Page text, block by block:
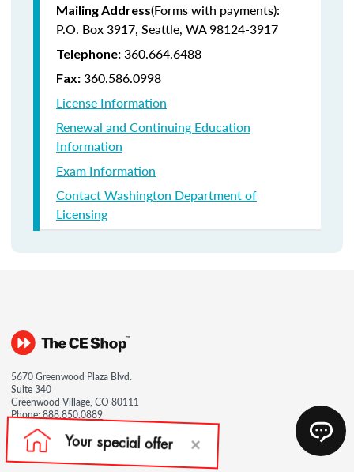
Mailing Address(Forms with payments):
P.O. Box 3917, Seattle, WA 98124-3917
Telephone: 360.664.6488
Fax: 360.586.0998
License Information
Renewal and Continuing Education
Information
Exam Information
Contact Washington Department of
Licensing
5670 Greenwood Plaza Blvd.
Suite 340
Greenwood Village, CO 80111
Phone:888.850.0889